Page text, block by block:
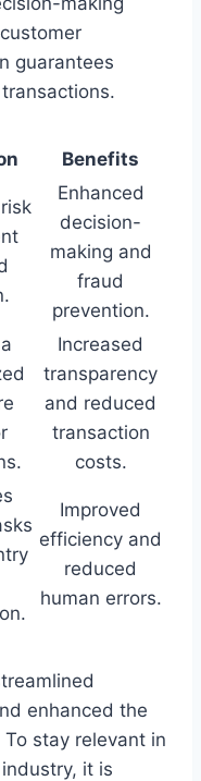
guarantees
Benefits
Enhanced
decision-
making and
fraud
prevention.
Increased
transparency
and reduced
transaction
costs.
Improved
efficiency and
reduced
human errors.
enhanced the
stay relevant in
it is